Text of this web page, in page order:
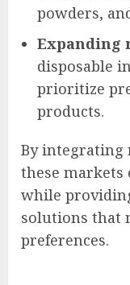
powders,
Expanding
disposable
prioritize
products.
By integrating
these markets
while
solutions that
preferences.